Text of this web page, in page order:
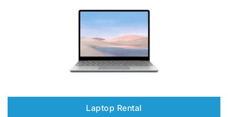
Laptop Rental